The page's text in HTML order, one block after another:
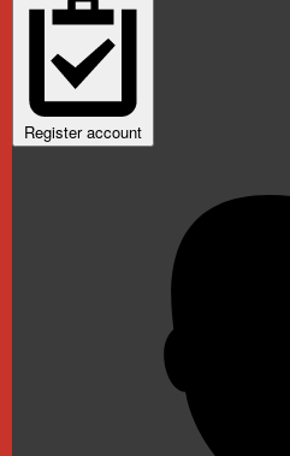
Register account